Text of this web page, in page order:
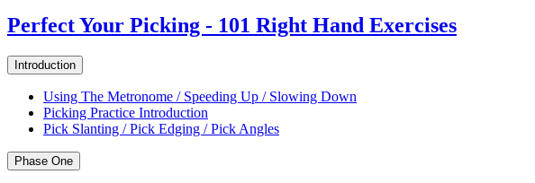
Perfect Your Picking - 101 Right Hand Exercises
Introduction
Using The Metronome / Speeding Up / Slowing Down
Picking Practice Introduction
Pick Slanting / Pick Edging / Pick Angles
Phase One